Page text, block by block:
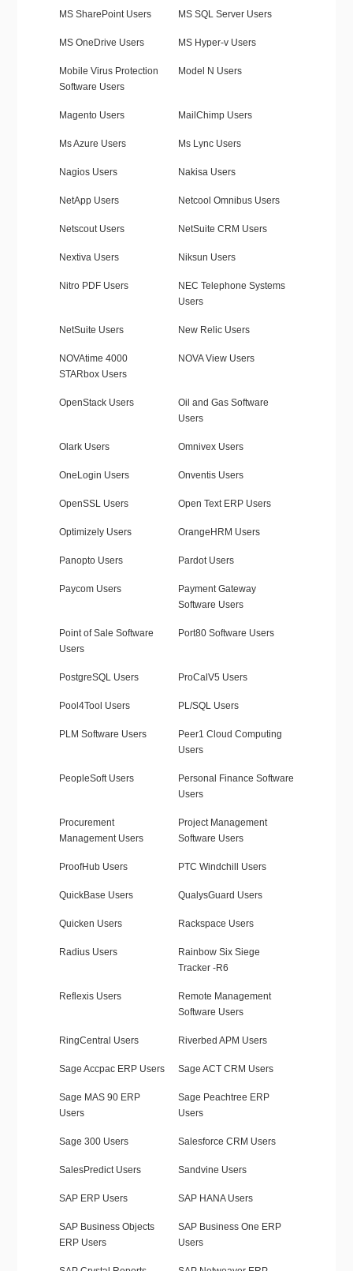
MS SharePoint Users MS SQL Server Users
MS OneDrive Users MS Hyper-v Users
Mobile Virus Protection
Software Users
Model N Users
Magento Users MailChimp Users
Ms Azure Users Ms Lync Users
Nagios Users Nakisa Users
NetApp Users Netcool Omnibus Users
Netscout Users NetSuite CRM Users
Nextiva Users Niksun Users
Nitro PDF Users
NEC Telephone Systems
Users
NetSuite Users New Relic Users
NOVAtime 4000
STARbox Users
NOVA View Users
OpenStack Users
Oil and Gas Software
Users
Olark Users Omnivex Users
OneLogin Users Onventis Users
OpenSSL Users Open Text ERP Users
Optimizely Users OrangeHRM Users
Panopto Users Pardot Users
Paycom Users
Payment Gateway
Software Users
Point of Sale Software
Users
Port80 Software Users
PostgreSQL Users ProCalV5 Users
Pool4Tool Users PL/SQL Users
PLM Software Users
Peer1 Cloud Computing
Users
PeopleSoft Users
Personal Finance Software
Users
Procurement
Management Users
Project Management
Software Users
ProofHub Users PTC Windchill Users
QuickBase Users QualysGuard Users
Quicken Users Rackspace Users
Radius Users
Rainbow Six Siege
Tracker -R6
Reflexis Users
Remote Management
Software Users
RingCentral Users Riverbed APM Users
Sage Accpac ERP Users Sage ACT CRM Users
Sage MAS 90 ERP
Users
Sage Peachtree ERP
Users
Sage 300 Users Salesforce CRM Users
SalesPredict Users Sandvine Users
SAP ERP Users SAP HANA Users
SAP Business Objects
ERP Users
SAP Business One ERP
Users